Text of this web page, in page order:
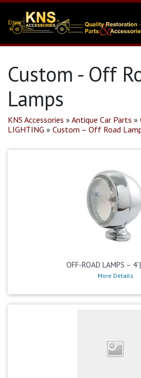
Custom - Off
Lamps
KNS Accessories » Antique Car Parts »
LIGHTING » Custom – Off Road
OFF-ROAD LAMPS –
More Details